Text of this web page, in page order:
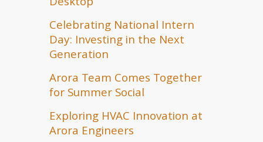
Celebrating National Intern
Day: Investing in the Next
Generation
Arora Team Comes Together
for Summer Social
Exploring HVAC Innovation at
Arora Engineers